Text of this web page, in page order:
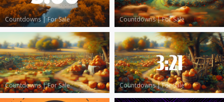
Countdowns|For Sale Countdowns|For Sale
Countdowns|For Sale Countdowns|For Sale